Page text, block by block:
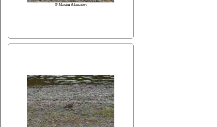
© Maxim Afanasiev